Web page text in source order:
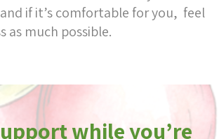
if it’s comfortable for you, feel
as much possible.
while you’re